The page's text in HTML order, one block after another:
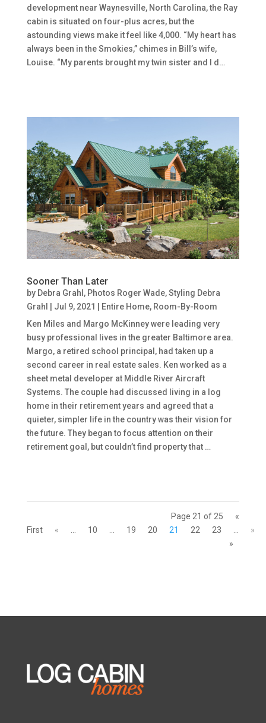
development near Waynesville, North Carolina, the Ray
cabin is situated on four-plus acres, but the
astounding views make it feel like 4,000. “My heart has
always been in the Smokies,” chimes in Bill’s wife,
Louise. “My parents brought my twin sister and I d…
Sooner Than Later
by Debra Grahl, Photos Roger Wade, Styling Debra
Grahl
Jul 9, 2021 Entire Home, Room-By-Room
Ken Miles and Margo McKinney were leading very
busy professional lives in the greater Baltimore area.
Margo, a retired school principal, had taken up a
second career in real estate sales. Ken worked as a
sheet metal developer at Middle River Aircraft
Systems. The couple had discussed living in a log
home in their retirement years and agreed that a
quieter, simpler life in the country was their vision for
the future. They began to focus attention on their
retirement goal, but couldn’t find property that …
Page 21 of 25
«
First
« 10 19 20 21 22 23
»
»